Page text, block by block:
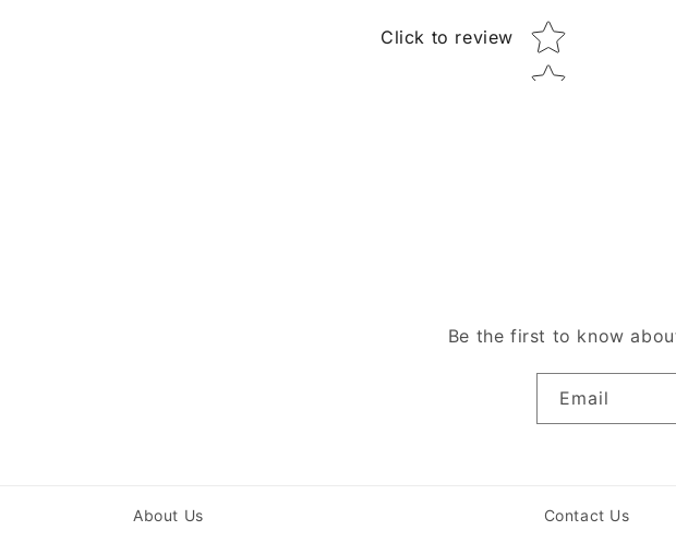
Click to review Star rating
Be the first to know
Email
About Us Contact Us